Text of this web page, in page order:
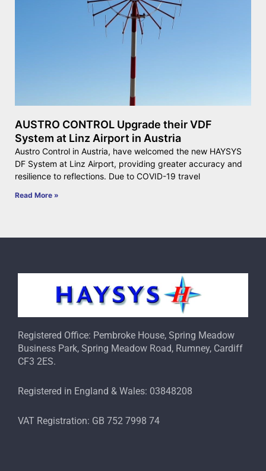
AUSTRO CONTROL Upgrade their VDF
System at Linz Airport in Austria
Austro Control in Austria, have welcomed the new HAYSYS
DF System at Linz Airport, providing greater accuracy and
resilience to reflections. Due to COVID-19 travel
Read More »
Registered Office: Pembroke House, Spring Meadow
Business Park, Spring Meadow Road, Rumney, Cardiff
CF3 2ES.
Registered in England & Wales: 03848208
VAT Registration: GB 752 7998 74